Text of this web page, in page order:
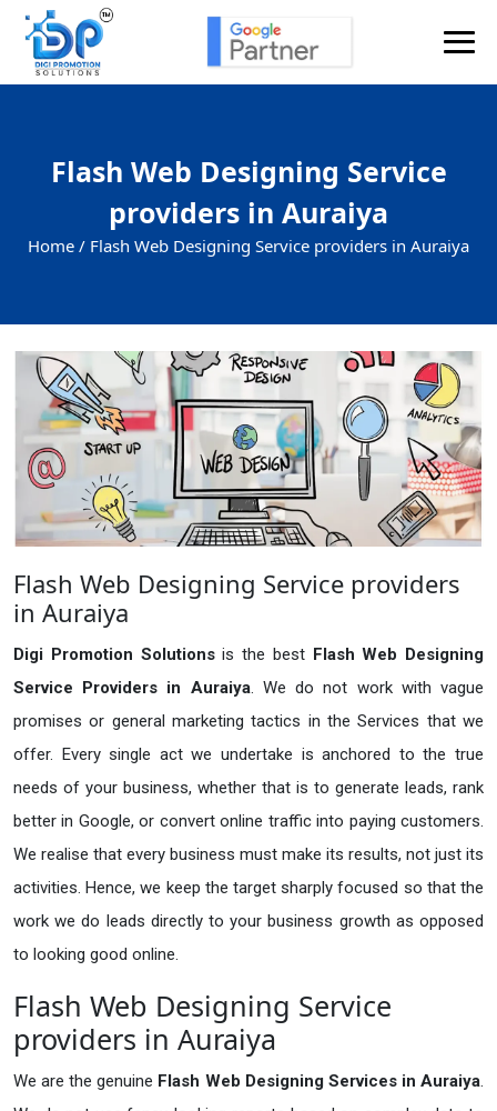
Flash Web Designing Service
providers in Auraiya
Home / Flash Web Designing Service providers in Auraiya
Flash Web Designing Service providers
in Auraiya
Digi Promotion Solutionsis the best Flash Web Designing
Service Providers in Auraiya. We do not work with vague
promises or general marketing tactics in the Services that we
offer. Every single act we undertake is anchored to the true
needs of your business, whether that is to generate leads, rank
better in Google, or convert online traffic into paying customers.
We realise that every business must make its results, not just its
activities. Hence, we keep the target sharply focused so that the
work we do leads directly to your business growth as opposed
to looking good online.
Flash Web Designing Service
providers in Auraiya
We are the genuine Flash Web Designing Services in Auraiya.